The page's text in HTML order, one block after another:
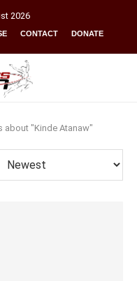
2026
CONTACT DONATE
about "Kinde Atanaw"